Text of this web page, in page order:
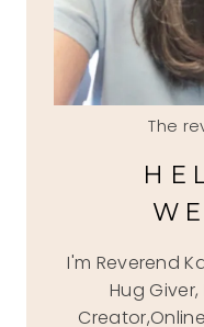
The
I'm Reverend
Hug